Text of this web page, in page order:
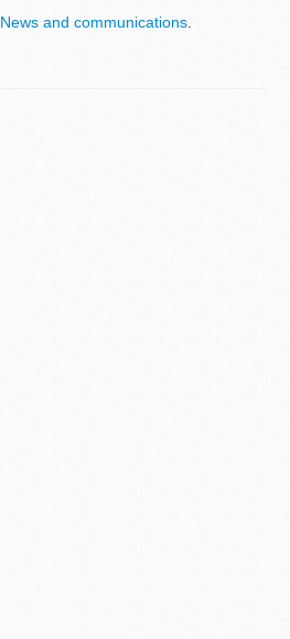
News and communications.